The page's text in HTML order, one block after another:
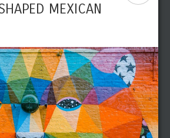
MEXICAN